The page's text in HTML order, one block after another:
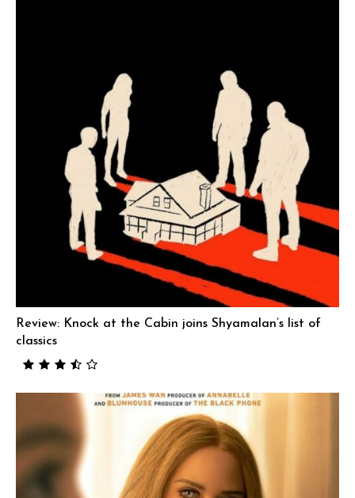
Review: Knock at the Cabin joins Shyamalan’s list of
classics